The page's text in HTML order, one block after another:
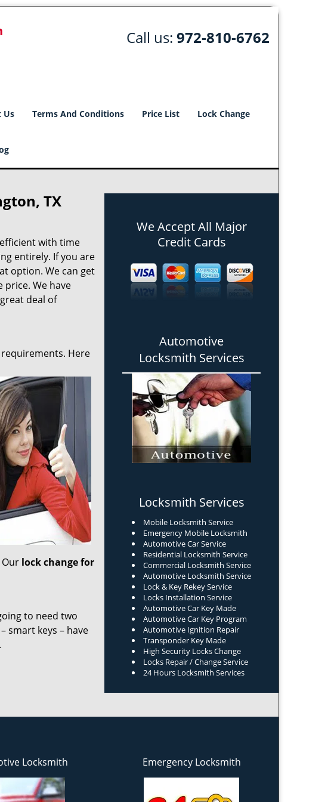
Call us: 972-810-6762
Us Terms And Conditions Price List Lock Change
TX
with time
entirely. If you are
option. We can get
We have
deal of
Here
lock change for
to need two
smart keys – have
We Accept All Major
Credit Cards
Automotive
Locksmith Services
Locksmith Services
Mobile Locksmith Service
Emergency Mobile Locksmith
Automotive Car Service
Residential Locksmith Service
Commercial Locksmith Service
Automotive Locksmith Service
Lock & Key Rekey Service
Locks Installation Service
Automotive Car Key Made
Automotive Car Key Program
Automotive Ignition Repair
Transponder Key Made
High Security Locks Change
Locks Repair / Change Service
24 Hours Locksmith Services
Locksmith Emergency Locksmith